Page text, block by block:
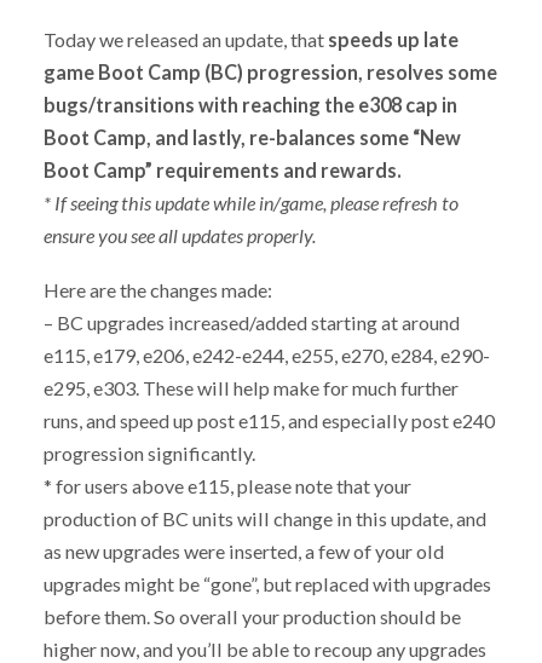
Today we released an update, that speeds up late
game Boot Camp (BC) progression, resolves some
bugs/transitions with reaching the e308 cap in
Boot Camp, and lastly, re-balances some “New
Boot Camp” requirements and rewards.
* If seeing this update while in/game, please refresh to
ensure you see all updates properly.
Here are the changes made:
– BC upgrades increased/added starting at around
e115, e179, e206, e242-e244, e255, e270, e284, e290-
e295, e303. These will help make for much further
runs, and speed up post e115, and especially post e240
progression significantly.
* for users above e115, please note that your
production of BC units will change in this update, and
as new upgrades were inserted, a few of your old
upgrades might be “gone”, but replaced with upgrades
before them. So overall your production should be
higher now, and you’ll be able to recoup any upgrades